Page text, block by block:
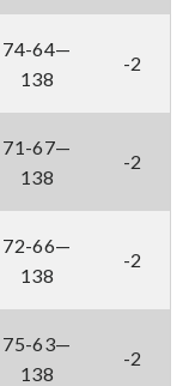
74-64—
138
-2
71-67—
138
-2
72-66—
138
-2
75-63—
138
-2